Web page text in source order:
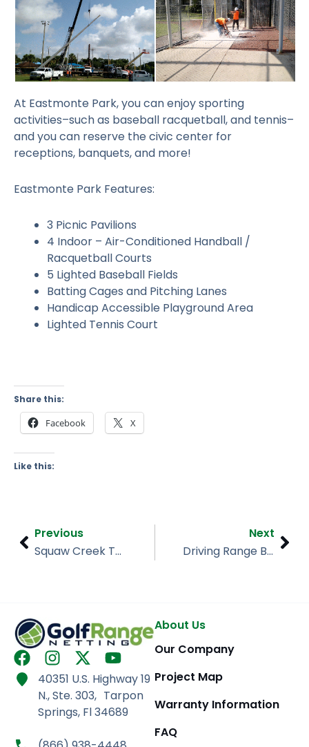
At Eastmonte Park, you can enjoy sporting
activities–such as baseball racquetball, and tennis–
and you can reserve the civic center for
receptions, banquets, and more!
Eastmonte Park Features:
3 Picnic Pavilions
4 Indoor – Air-Conditioned Handball /
Racquetball Courts
5 Lighted Baseball Fields
Batting Cages and Pitching Lanes
Handicap Accessible Playground Area
Lighted Tennis Court
Share this:
Facebook X
Like this:
Prev
Previous
Squaw Creek Tahoe’s Enclosed Driving Range Netting
Next
Driving Range Barrier Net Installation, Alley Pond, Queens NY
F
a
c
I
n
s
t
a
g
X
-
t
w
i
t
Y
o
u
t
u
b
40351 U.S. Highway 19
N., Ste. 303, Tarpon
Springs, Fl 34689
About Us
Our Company
Project Map
Warranty Information
FAQ